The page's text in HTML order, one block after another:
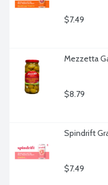
$7.49
Mezzetta
$8.79
Spindrift
$7.49